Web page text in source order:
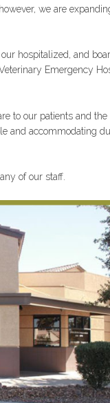
we are
hospitalized, and
Emergency
to our patients and the
and accommodating
of our staff.